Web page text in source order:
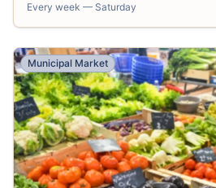
Every week — Saturday
Municipal Market